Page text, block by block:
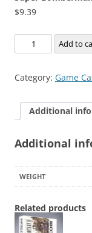
$9.39
Super
Bomberman
quantity
Add to
Category: Game
Additional
Additional
WEIGHT
Related products